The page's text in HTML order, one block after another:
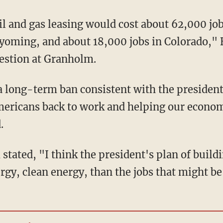
and about 18,000 jobs in Colorado,"
at Granholm.
term ban consistent with the
back to work and helping our
clean energy, than the jobs that might